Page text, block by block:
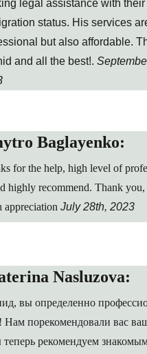
legal assistance with their
status. His services
but also affordable.
and all the best!.
Baglayenko:
for the help, high level of
highly recommend. Thank
appreciation July 28th, 2023
Nasluzova:
вы определенно
Нам порекомендовали вас
рекомендуем